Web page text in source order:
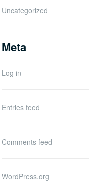
Uncategorized
Meta
Log in
Entries feed
Comments feed
WordPress.org